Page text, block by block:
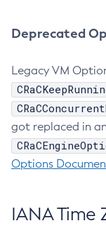
Deprecated
Legacy VM
got replaced in
Options
IANA Time